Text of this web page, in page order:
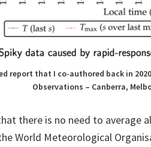
report that I co-authored back in
Observations – Canberra,
there is no need to average
World Meteorological